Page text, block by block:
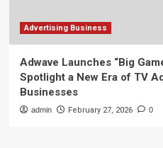
Advertising Business
Adwave Launches “Big
Spotlight a New Era of TV
Businesses
admin February 27, 2026 0